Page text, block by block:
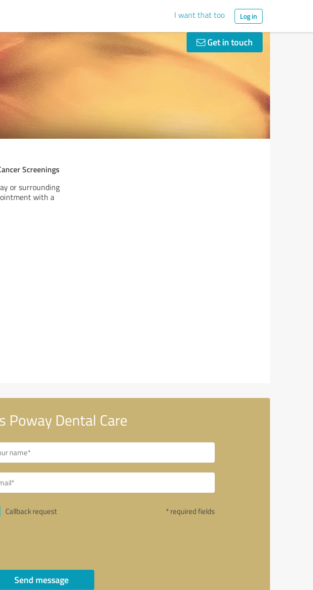
I want that too Log in
Get in touch
Screenings
or surrounding
with a
Poway Dental Care
Callback request * required fields
Send message